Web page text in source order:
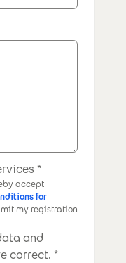
accept
for
my registration
and
correct.